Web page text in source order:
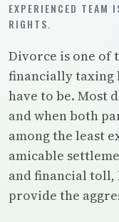
EXPERIENCED TEAM
RIGHTS.
Divorce is one of
financially taxing
have to be. Most
and when both
among the least
amicable
and financial toll,
provide the